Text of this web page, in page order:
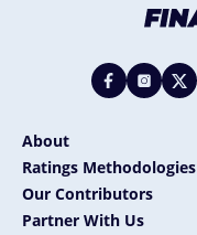
About
Ratings Methodologies
Our Contributors
Partner With Us